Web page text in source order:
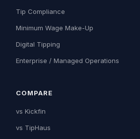
Tip Compliance
Minimum Wage Make-Up
Digital Tipping
Enterprise / Managed Operations
COMPARE
vs Kickfin
vs TipHaus